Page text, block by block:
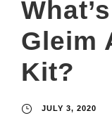
Gleim
Kit?
JULY 3, 2020